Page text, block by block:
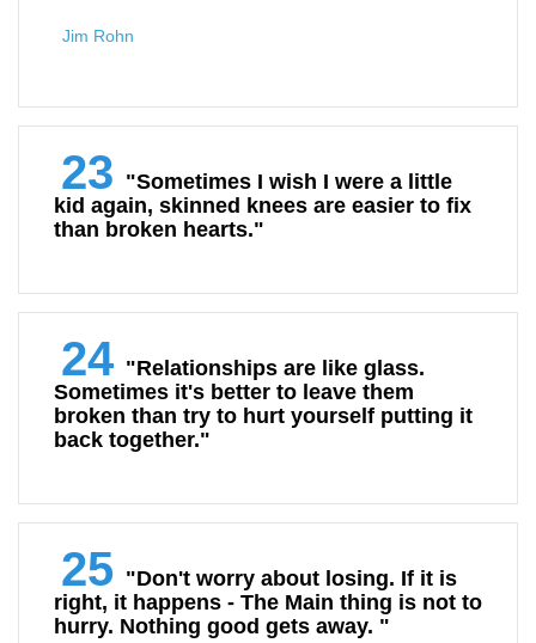
Jim Rohn
23 "Sometimes I wish I were a little
kid again, skinned knees are easier to fix
than broken hearts."
24 "Relationships are like glass.
Sometimes it's better to leave them
broken than try to hurt yourself putting it
back together."
25 "Don't worry about losing. If it is
right, it happens - The Main thing is not to
hurry. Nothing good gets away. "